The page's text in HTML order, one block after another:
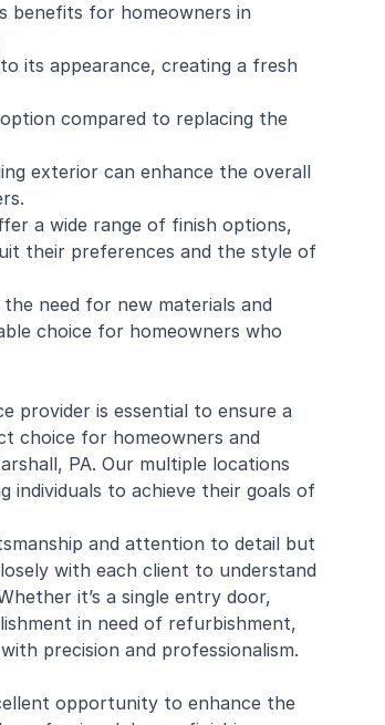
benefits for homeowners in
its appearance, creating a fresh
compared to replacing the
exterior can enhance the overall
a wide range of finish options,
their preferences and the style of
need for new materials and
choice for homeowners who
provider is essential to ensure a
choice for homeowners and
PA. Our multiple locations
individuals to achieve their goals of
and attention to detail but
with each client to understand
it’s a single entry door,
in need of refurbishment,
precision and professionalism.
opportunity to enhance the